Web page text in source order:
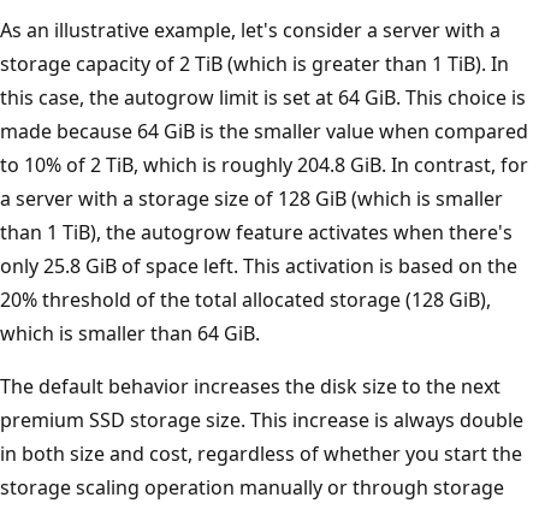
As an illustrative example, let's consider a server with a
storage capacity of 2 TiB (which is greater than 1 TiB). In
this case, the autogrow limit is set at 64 GiB. This choice is
made because 64 GiB is the smaller value when compared
to 10% of 2 TiB, which is roughly 204.8 GiB. In contrast, for
a server with a storage size of 128 GiB (which is smaller
than 1 TiB), the autogrow feature activates when there's
only 25.8 GiB of space left. This activation is based on the
20% threshold of the total allocated storage (128 GiB),
which is smaller than 64 GiB.
The default behavior increases the disk size to the next
premium SSD storage size. This increase is always double
in both size and cost, regardless of whether you start the
storage scaling operation manually or through storage